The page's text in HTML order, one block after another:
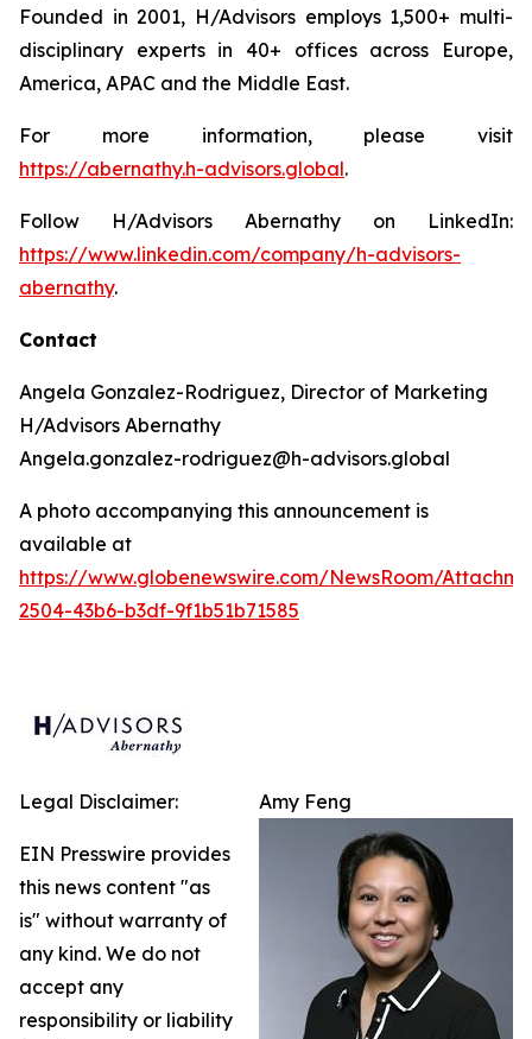
Founded in 2001, H/Advisors employs 1,500+ multi-
disciplinary experts in 40+ offices across Europe,
America, APAC and the Middle East.
For more information, please visit
https://abernathy.h-advisors.global.
Follow H/Advisors Abernathy on LinkedIn:
https://www.linkedin.com/company/h-advisors-
abernathy.
Contact
Angela Gonzalez-Rodriguez, Director of Marketing
H/Advisors Abernathy
Angela.gonzalez-rodriguez@h-advisors.global
A photo accompanying this announcement is
available at
https://www.globenewswire.com/NewsRoom/
2504-43b6-b3df-9f1b51b71585
Amy Feng
Legal Disclaimer:
EIN Presswire provides
this news content "as
is" without warranty of
any kind. We do not
accept any
responsibility or liability